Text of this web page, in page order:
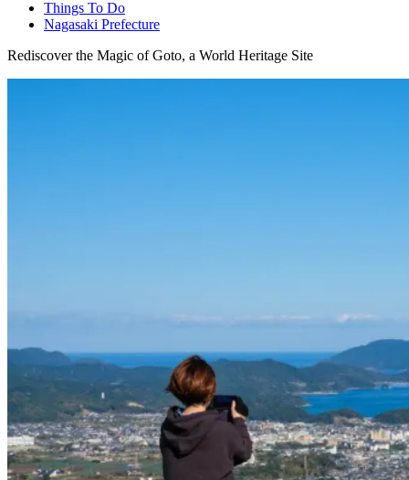
Things To Do
Nagasaki Prefecture
Rediscover the Magic of Goto, a World Heritage Site